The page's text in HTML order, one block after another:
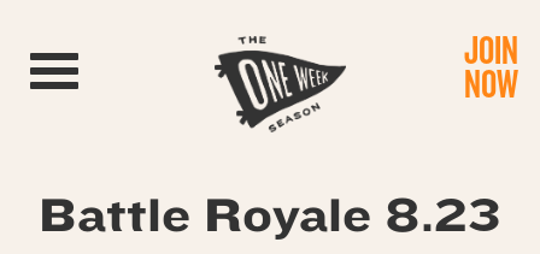
Toggle navigation JOIN
NOW
Battle Royale 8.23